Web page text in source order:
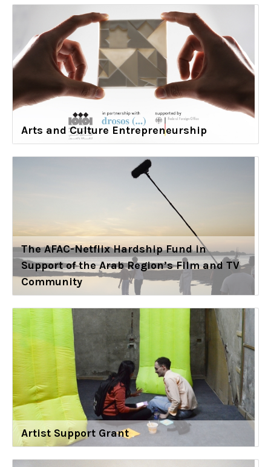
Arts and Culture Entrepreneurship
The AFAC-Netflix Hardship Fund in
Support of the Arab Region’s Film and TV
Community
Artist Support Grant